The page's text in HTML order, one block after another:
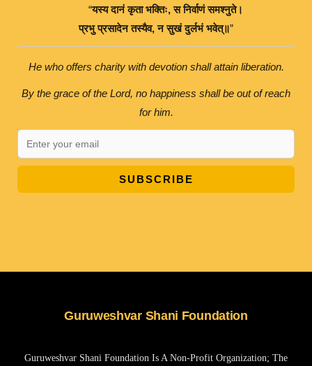
“यस्य दानं कृता भक्तिः,स निर्वाणं समश्नुते।
प्रभु प्रसादेन तस्यैव,न सुखं दुर्लभं भवेत्॥”
He who offers charity with devotion shall attain liberation.
By the grace of the Lord, no happiness shall be out of reach
for him.
SUBSCRIBE
Guruweshvar Shani Foundation
Guruweshvar Shani Foundation Is A Non-Profit Organization; The